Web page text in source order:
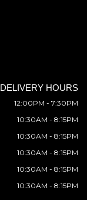
DELIVERY HOURS
12:00PM - 7:30PM
10:30AM - 8:15PM
10:30AM - 8:15PM
10:30AM - 8:15PM
10:30AM - 8:15PM
10:30AM - 8:15PM